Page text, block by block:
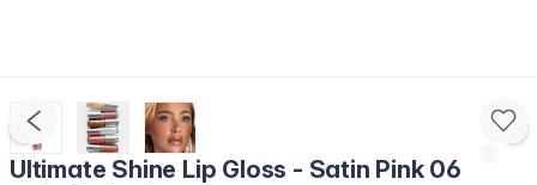
Ultimate Shine Lip Gloss - Satin Pink 06